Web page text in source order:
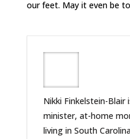
our feet. May it even be
Nikki Finkelstein-
minister, at-home
living in South